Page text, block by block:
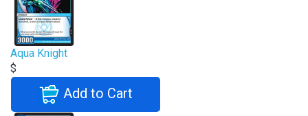
Aqua Knight
$
Add to Cart